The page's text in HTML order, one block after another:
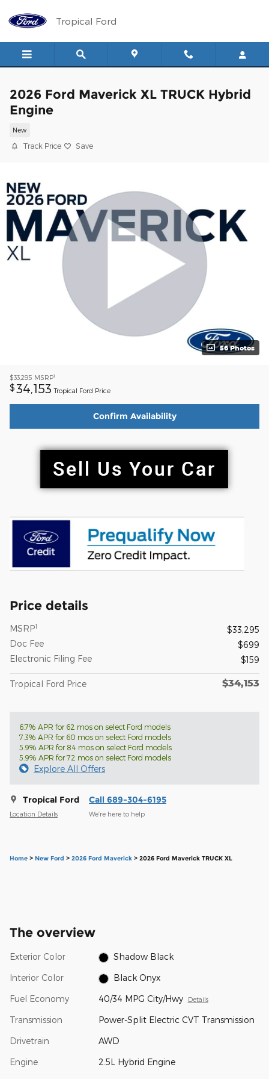
Tropical Ford
2026 Ford Maverick XL TRUCK Hybrid
Engine
New
Track Price Save
56 Photos
$33,295 MSRP1
$ 34,153 Tropical Ford Price
Confirm Availability
Price details
MSRP1
$33,295
Doc Fee
$699
Electronic Filing Fee
$159
Tropical Ford Price $34,153
6.7% APR for 62 mos on select Ford models
7.3% APR for 60 mos on select Ford models
5.9% APR for 84 mos on select Ford models
5.9% APR for 72 mos on select Ford models
Explore All Offers
Tropical Ford
Location Details
Call 689-304-6195
We’re here to help
Home > New Ford > 2026 Ford Maverick > 2026 Ford Maverick TRUCK XL
The overview
Exterior Color Shadow Black
Interior Color Black Onyx
Fuel Economy 40/34 MPG City/Hwy Details
Transmission Power-Split Electric CVT Transmission
Drivetrain AWD
Engine 2.5L Hybrid Engine